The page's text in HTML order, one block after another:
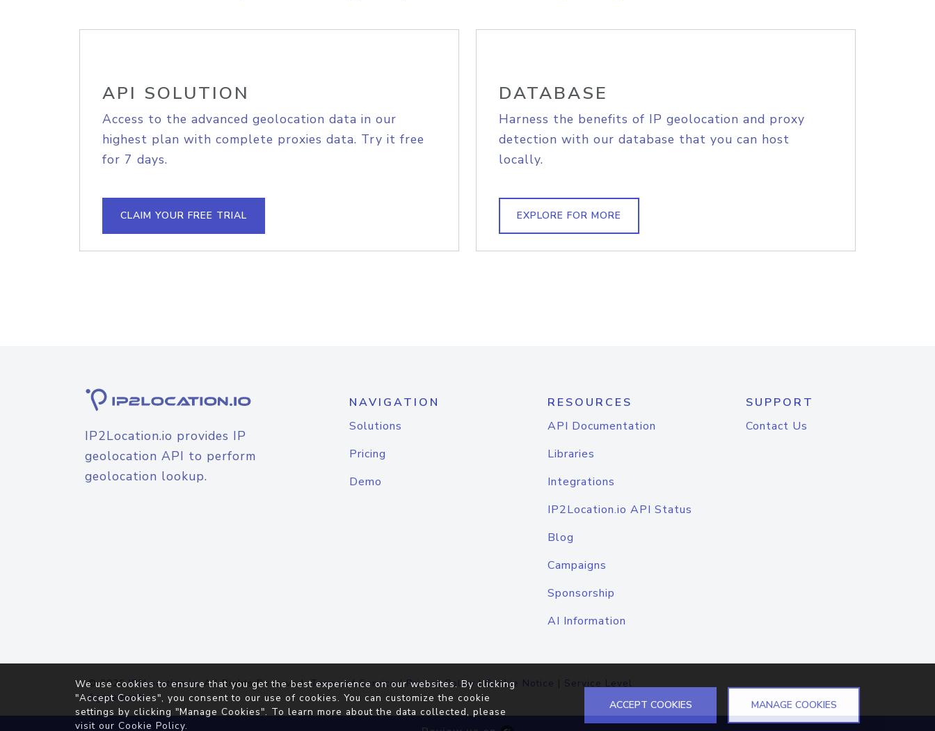
API SOLUTION
Access to the advanced geolocation data in our
highest plan with complete proxies data. Try it free
for 7 days.
CLAIM YOUR FREE TRIAL
DATABASE
Harness the benefits of IP geolocation and proxy
detection with our database that you can host
locally.
EXPLORE FOR MORE
IP2Location.io provides IP
geolocation API to perform
geolocation lookup.
NAVIGATION
Solutions
Pricing
Demo
RESOURCES
API Documentation
Libraries
Integrations
IP2Location.io API Status
Blog
Campaigns
Sponsorship
AI Information
SUPPORT
Contact Us
© 2026IP2Location.io. All Rights Reserved.Terms of Service|Privacy Policy |Cookie Notice | Service Level
Agreement
We use cookies to ensure that you get the best experience on our websites. By clicking
"Accept Cookies", you consent to our use of cookies. You can customize the cookie
settings by clicking "Manage Cookies". To learn more about the data collected, please
visit our Cookie Policy.
ACCEPT COOKIES MANAGE COOKIES